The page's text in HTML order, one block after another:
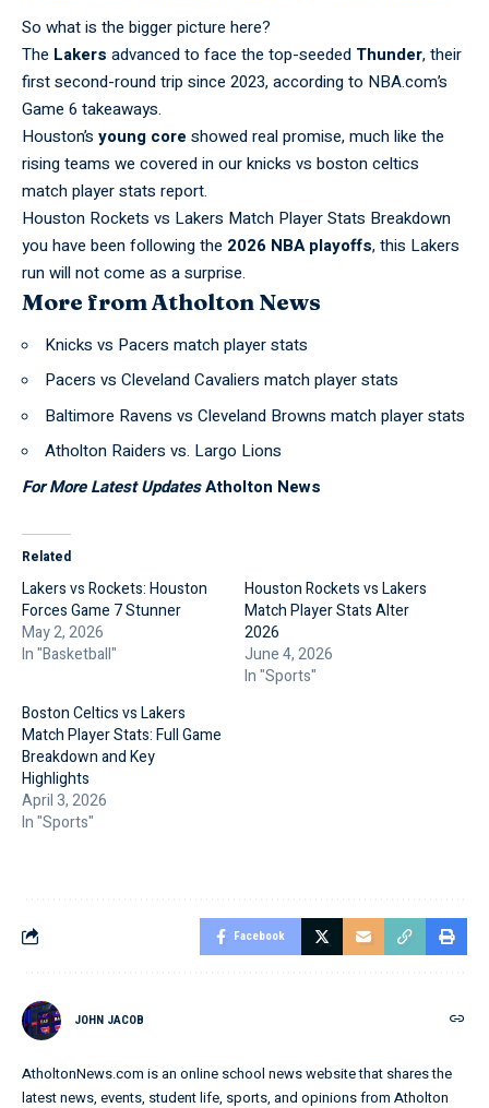
So what is the bigger picture here?
The Lakers advanced to face the top-seeded Thunder, their
first second-round trip since 2023,according to NBA.com’s
Game 6 takeaways.
Houston’s young core showed real promise, much like the
rising teams we covered in ourknicks vs boston celtics
match player stats report.
Houston Rockets vs Lakers Match Player Stats Breakdown
you have been following the 2026 NBA playoffs, this Lakers
run will not come as a surprise.
More from Atholton News
Knicks vs Pacers match player stats
Pacers vs Cleveland Cavaliers match player stats
Baltimore Ravens vs Cleveland Browns match player stats
Atholton Raiders vs. Largo Lions
For More Latest UpdatesAtholton News
Related
Lakers vs Rockets: Houston
Forces Game 7 Stunner
May 2, 2026
In "Basketball"
Houston Rockets vs Lakers
Match Player Stats Alter
2026
June 4, 2026
In "Sports"
Boston Celtics vs Lakers
Match Player Stats: Full Game
Breakdown and Key
Highlights
April 3, 2026
In "Sports"
Facebook
JOHN JACOB
AtholtonNews.com is an online school news website that shares the
latest news, events, student life, sports, and opinions from Atholton